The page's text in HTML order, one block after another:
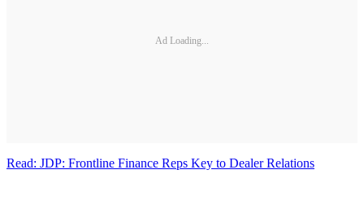
Ad Loading...
Read: JDP: Frontline Finance Reps Key to Dealer Relations